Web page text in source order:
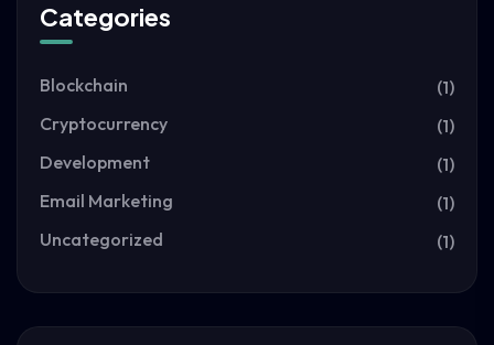
Categories
Blockchain
(1)
Cryptocurrency
(1)
Development
(1)
Email Marketing
(1)
Uncategorized
(1)